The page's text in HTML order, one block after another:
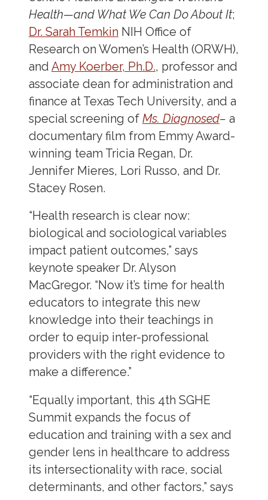
Health—and What We Can Do About It;
Dr. Sarah Temkin NIH Office of
Research on Women’s Health (ORWH),
and Amy Koerber, Ph.D., professor and
associate dean for administration and
finance at Texas Tech University, and a
special screening of Ms. Diagnosed– a
documentary film from Emmy Award-
winning team Tricia Regan, Dr.
Jennifer Mieres, Lori Russo, and Dr.
Stacey Rosen.
“Health research is clear now:
biological and sociological variables
impact patient outcomes,” says
keynote speaker Dr. Alyson
MacGregor. “Now it’s time for health
educators to integrate this new
knowledge into their teachings in
order to equip inter-professional
providers with the right evidence to
make a difference.”
“Equally important, this 4th SGHE
Summit expands the focus of
education and training with a sex and
gender lens in healthcare to address
its intersectionality with race, social
determinants, and other factors,” says